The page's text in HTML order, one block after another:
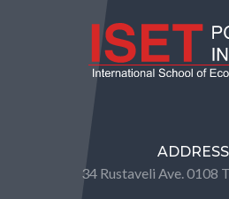
34 Rustaveli Ave. 0108